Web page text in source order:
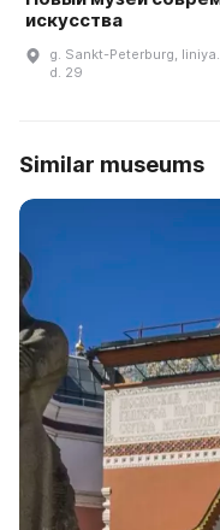
искусства
g. Sankt-Peterburg,
d. 29
Similar museums